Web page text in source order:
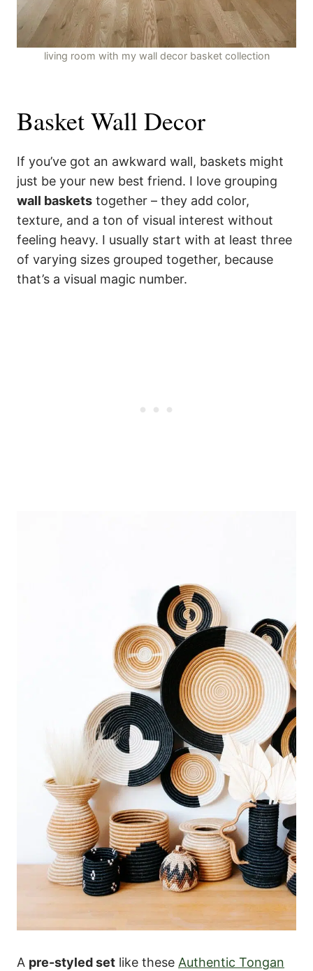
living room with my wall decor basket collection
Basket Wall Decor
If you’ve got an awkward wall, baskets might
just be your new best friend. I love grouping
wall baskets together – they add color,
texture, and a ton of visual interest without
feeling heavy. I usually start with at least three
of varying sizes grouped together, because
that’s a visual magic number.
A pre-styled set like these Authentic Tongan